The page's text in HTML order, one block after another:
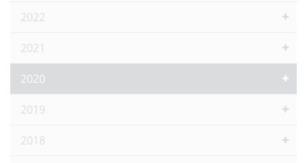
2022
2021
2020
2019
2018